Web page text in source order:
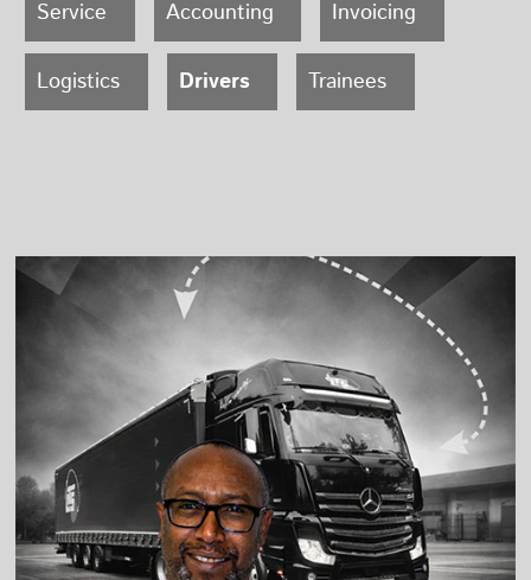
Service Accounting Invoicing
Logistics Drivers Trainees